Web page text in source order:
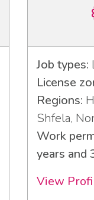
Job types:
License
Regions:
Shfela,
Work
years and
View